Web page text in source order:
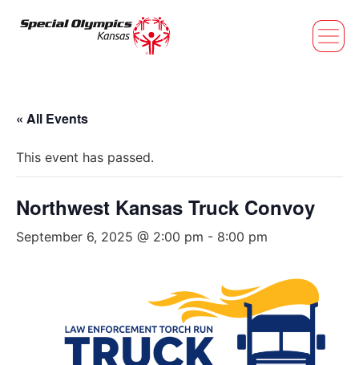
« All Events
This event has passed.
Northwest Kansas Truck Convoy
September 6, 2025 @ 2:00 pm - 8:00 pm